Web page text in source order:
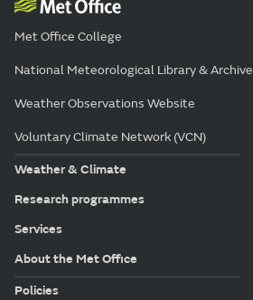
Met Office College
National Meteorological Library & Archive
Weather Observations Website
Voluntary Climate Network (VCN)
Weather & Climate
Research programmes
Services
About the Met Office
Policies